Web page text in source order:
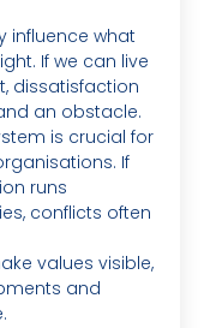
influence what
If we can live
dissatisfaction
an obstacle.
is crucial for
If
runs
conflicts often
values visible,
and